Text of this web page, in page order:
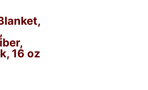
16 oz